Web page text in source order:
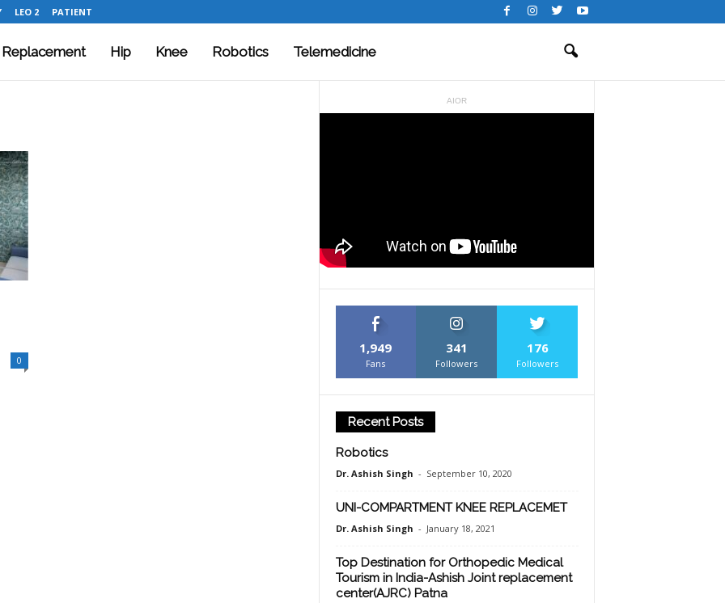
LEO 2 PATIENT
Hip Knee Robotics Telemedicine
0
AIOR
1,949
Fans
341
Followers
176
Followers
Recent Posts
Robotics
Dr. Ashish Singh - September 10, 2020
UNI-COMPARTMENT KNEE REPLACEMET
Dr. Ashish Singh - January 18, 2021
Top Destination for Orthopedic Medical
Tourism in India-Ashish Joint replacement
center(AJRC) Patna